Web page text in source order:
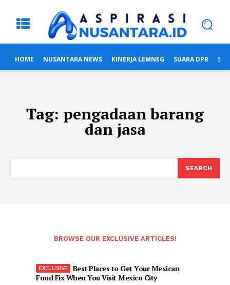
HOME NUSANTARA NEWS KINERJA LEMNEG SUARA DPR
Tag: pengadaan barang
dan jasa
SEARCH
BROWSE OUR EXCLUSIVE ARTICLES!
Best Places to Get Your Mexican
Food Fix When You Visit Mexico City